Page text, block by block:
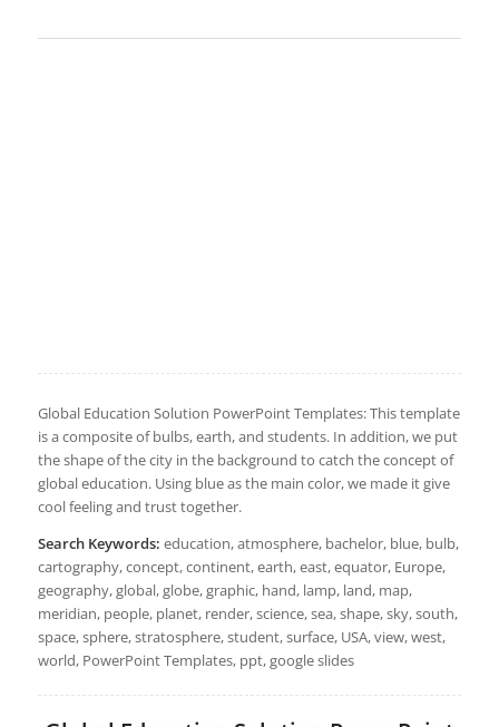
Global Education Solution PowerPoint Templates: This template
is a composite of bulbs, earth, and students. In addition, we put
the shape of the city in the background to catch the concept of
global education. Using blue as the main color, we made it give
cool feeling and trust together.
Search Keywords: education, atmosphere, bachelor, blue, bulb,
cartography, concept, continent, earth, east, equator, Europe,
geography, global, globe, graphic, hand, lamp, land, map,
meridian, people, planet, render, science, sea, shape, sky, south,
space, sphere, stratosphere, student, surface, USA, view, west,
world, PowerPoint Templates, ppt, google slides